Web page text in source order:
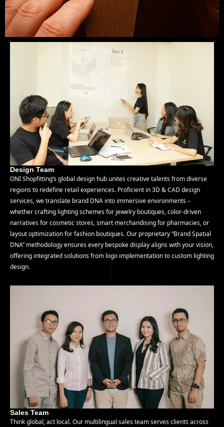
Design Team
ONI Shopfitting’s global design hub unites creative talents from diverse
regions to redefine retail experiences. Proficient in 3D & CAD design
services, we translate brand DNA into immersive environments –
whether crafting lighting schemes for jewelry boutiques, color-driven
narratives for cosmetic stores, smart merchandising for pharmacies, or
layout optimization for fashion boutiques. Our proprietary “Brand Spatial
DNA” methodology ensures every bespoke display aligns with your vision,
offering integrated solutions from logo implementation to custom lighting
design.
Sales Team
Think global, act local. Our multilingual sales team serves clients across